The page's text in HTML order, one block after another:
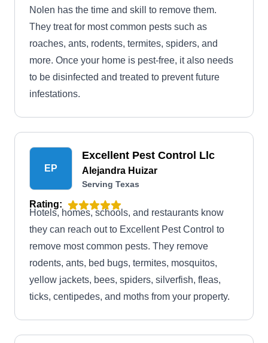
Nolen has the time and skill to remove them.
They treat for most common pests such as
roaches, ants, rodents, termites, spiders, and
more. Once your home is pest-free, it also needs
to be disinfected and treated to prevent future
infestations.
EP
Excellent Pest Control Llc
Alejandra Huizar
Serving Texas
Rating:
Hotels, homes, schools, and restaurants know
they can reach out to Excellent Pest Control to
remove most common pests. They remove
rodents, ants, bed bugs, termites, mosquitos,
yellow jackets, bees, spiders, silverfish, fleas,
ticks, centipedes, and moths from your property.